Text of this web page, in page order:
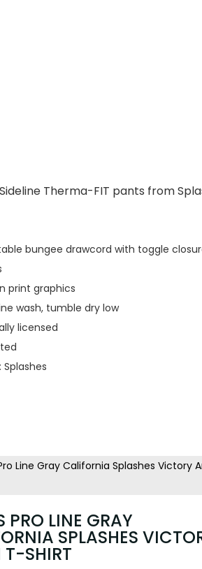
Therma-FIT pants from
bungee drawcord with toggle
print graphics
wash, tumble dry low
licensed
Splashes
PRO LINE GRAY
SPLASHES
T-SHIRT